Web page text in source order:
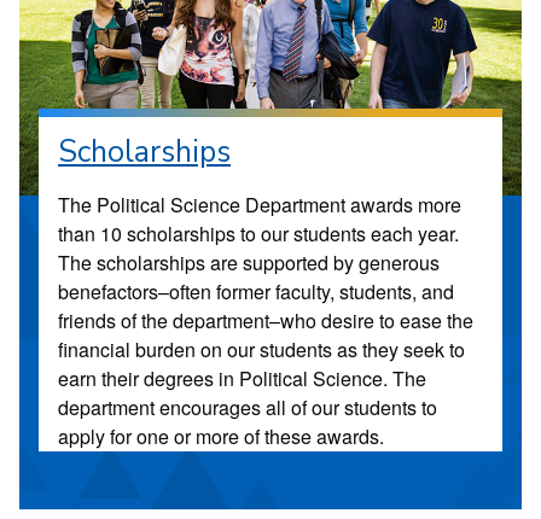
Scholarships
The Political Science Department awards more
than 10 scholarships to our students each year.
The scholarships are supported by generous
benefactors–often former faculty, students, and
friends of the department–who desire to ease the
financial burden on our students as they seek to
earn their degrees in Political Science. The
department encourages all of our students to
apply for one or more of these awards.